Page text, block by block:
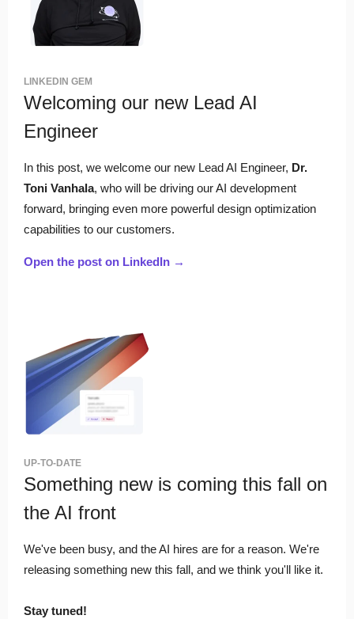
LINKEDIN GEM
Welcoming our new Lead AI
Engineer
In this post, we welcome our new Lead AI Engineer, Dr.
Toni Vanhala, who will be driving our AI development
forward, bringing even more powerful design optimization
capabilities to our customers.
Open the post on LinkedIn →
UP-TO-DATE
Something new is coming this fall on
the AI front
We've been busy, and the AI hires are for a reason. We're
releasing something new this fall, and we think you'll like it.
Stay tuned!